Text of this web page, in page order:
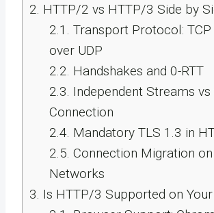
2. HTTP/2 vs HTTP/3 Side by
2.1.
Transport Protocol: TCP
over UDP
2.2. Handshakes and 0-RTT
2.3. Independent Streams vs
Connection
2.4. Mandatory TLS 1.3 in
2.5. Connection Migration
Networks
3. Is HTTP/3 Supported on